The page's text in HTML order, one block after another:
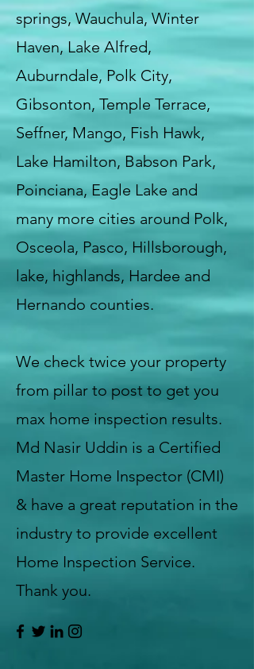
springs, Wauchula, Winter
Haven, Lake Alfred,
Auburndale, Polk City,
Gibsonton, Temple Terrace,
Seffner, Mango, Fish Hawk,
Lake Hamilton, Babson Park,
Poinciana, Eagle Lake and
many more cities around Polk,
Osceola, Pasco, Hillsborough,
lake, highlands, Hardee and
Hernando counties.
We check twice your property
from pillar to post to get you
max home inspection results.
Md Nasir Uddin is a Certified
Master Home Inspector (CMI)
& have a great reputation in the
industry to provide excellent
Home Inspection Service.
Thank you.